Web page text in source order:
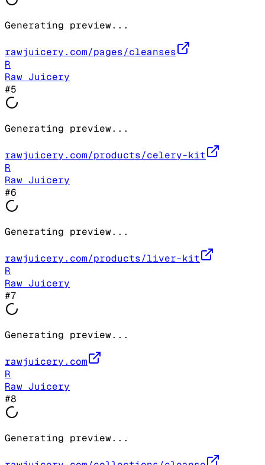
Generating preview...
rawjuicery.com/pages/cleanses
R
Raw Juicery
#5
Generating preview...
rawjuicery.com/products/celery-kit
R
Raw Juicery
#6
Generating preview...
rawjuicery.com/products/liver-kit
R
Raw Juicery
#7
Generating preview...
rawjuicery.com
R
Raw Juicery
#8
Generating preview...